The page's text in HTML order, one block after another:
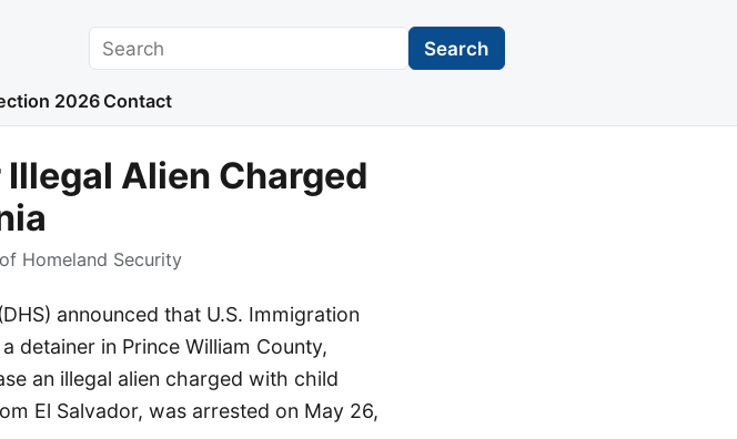
Search Search
2026 Contact
Alien Charged
Homeland Security
announced that U.S. Immigration
detainer in Prince William County,
an illegal alien charged with child
El Salvador, was arrested on May 26,